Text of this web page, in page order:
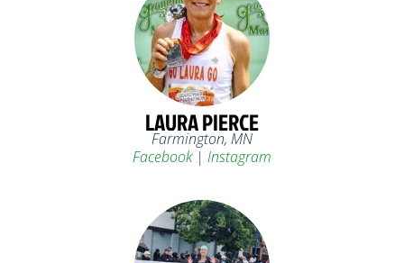
LAURA PIERCE
Farmington, MN
Facebook| Instagram